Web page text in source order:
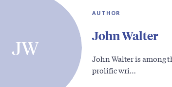
JW
AUTHOR
John Walter
John Walter is among
prolific wri…